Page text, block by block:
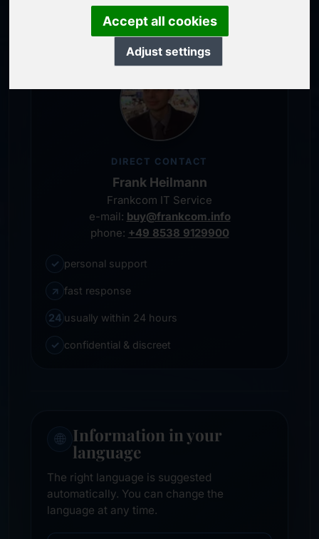
Accept all cookies
Adjust settings
DIRECT CONTACT
Frank Heilmann
Frankcom IT Service
e-mail: buy@frankcom.info
phone: +49 8538 9129900
✓ personal support
↗ fast response
24 usually within 24 hours
✓ confidential & discreet
🌐 Information in your
language
The right language is suggested
automatically. You can change the
language at any time.